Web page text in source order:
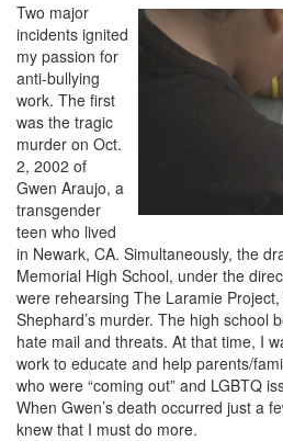
Two major
incidents ignited
my passion for
anti-bullying
work. The first
was the tragic
murder on Oct.
2, 2002 of
Gwen Araujo, a
transgender
teen who lived
in Newark, CA. Simultaneously, the
Memorial High School, under the
were rehearsing The Laramie
Shephard’s murder. The high school
hate mail and threats. At that time, I
work to educate and help parents/
who were “coming out” and LGBTQ
When Gwen’s death occurred just a
knew that I must do more.